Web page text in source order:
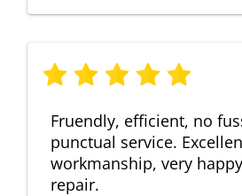
Fruendly, efficient, no
punctual service.
workmanship, very
repair.